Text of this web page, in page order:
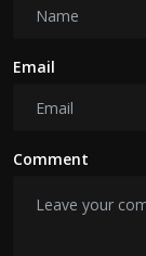
Email
Comment